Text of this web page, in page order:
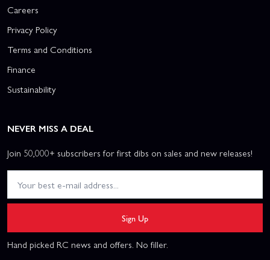
Careers
Privacy Policy
Terms and Conditions
Finance
Sustainability
NEVER MISS A DEAL
Join 50,000+ subscribers for first dibs on sales and new releases!
Sign Up
Hand picked RC news and offers. No filler.